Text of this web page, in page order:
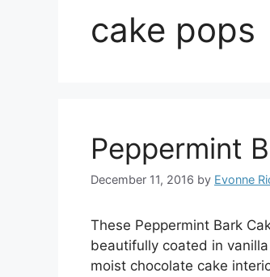
cake pops
Peppermint
December 11, 2016 by Evonne
These Peppermint Bark
beautifully coated in
moist chocolate cake